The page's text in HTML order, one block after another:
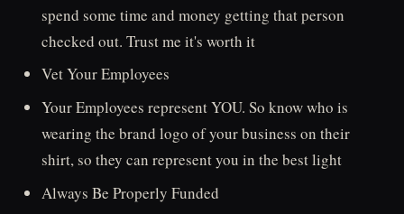
spend some time and money getting that person
checked out. Trust me it's worth it
Vet Your Employees
Your Employees represent YOU. So know who is
wearing the brand logo of your business on their
shirt, so they can represent you in the best light
Always Be Properly Funded